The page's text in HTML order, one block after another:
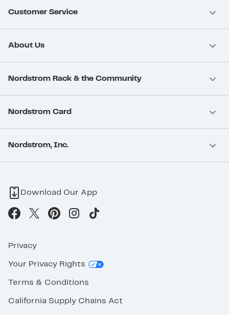
Customer Service
About Us
Nordstrom Rack & the Community
Nordstrom Card
Nordstrom, Inc.
Download Our App
Privacy
Your Privacy Rights
Terms & Conditions
California Supply Chains Act